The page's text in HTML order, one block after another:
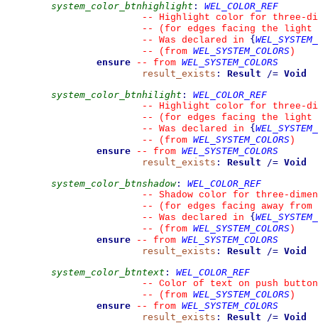
system_color_btnhighlight :
WEL_COLOR_REF
--
Highlight color for three-
--
(for edges facing the light
--
Was declared in {
--
(from WEL_SYSTEM_COLORS )
ensure
-- from WEL_SYSTEM_COLORS
result_exists : Result /= Void
system_color_btnhilight :
WEL_COLOR_REF
--
Highlight color for three-
--
(for edges facing the light
--
Was declared in {
--
(from WEL_SYSTEM_COLORS )
ensure
-- from WEL_SYSTEM_COLORS
result_exists : Result /= Void
system_color_btnshadow:
WEL_COLOR_REF
--
Shadow color for three-
--
(for edges facing away
--
Was declared in {
--
(from WEL_SYSTEM_COLORS )
ensure
-- from WEL_SYSTEM_COLORS
result_exists : Result /= Void
system_color_btntext :
WEL_COLOR_REF
--
Color of text on push
--
(from WEL_SYSTEM_COLORS )
ensure
-- from WEL_SYSTEM_COLORS
result_exists : Result /= Void